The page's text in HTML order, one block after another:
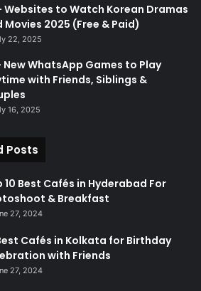
Websites to Watch Korean Dramas
Movies 2025 (Free & Paid)
22, 2025
New WhatsApp Games to Play
with Friends, Siblings &
16, 2025
Posts
10 Best Cafés in Hyderabad For
& Breakfast
27, 2024
Cafés in Kolkata for Birthday
with Friends
27, 2024